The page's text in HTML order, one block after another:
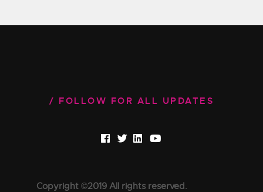
FOLLOW FOR ALL UPDATES
Copyright ©2019 All rights reserved.